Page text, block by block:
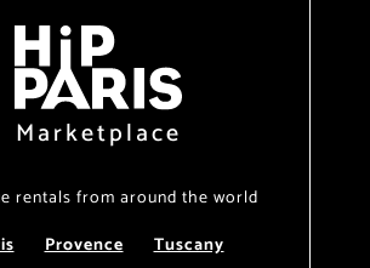
Marketplace
rentals from around the world
Provence
Tuscany